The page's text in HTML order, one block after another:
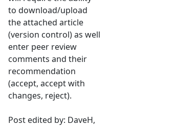
to download/upload
the attached article
(version control) as well
enter peer review
comments and their
recommendation
(accept, accept with
changes, reject).
Post edited by: DaveH,